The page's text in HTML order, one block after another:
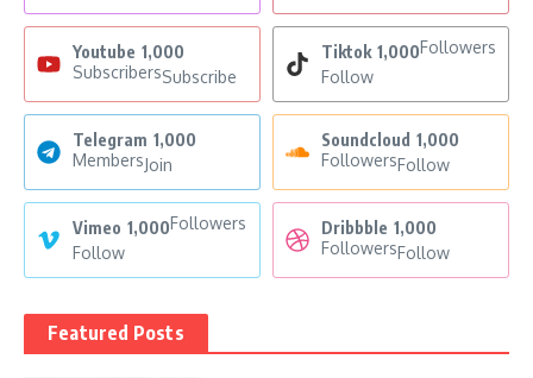
Youtube 1,000
SubscribersSubscribe
Tiktok 1,000Followers
Follow
Telegram 1,000
MembersJoin
Soundcloud 1,000
FollowersFollow
Vimeo 1,000Followers
Follow
Dribbble 1,000
FollowersFollow
Featured Posts